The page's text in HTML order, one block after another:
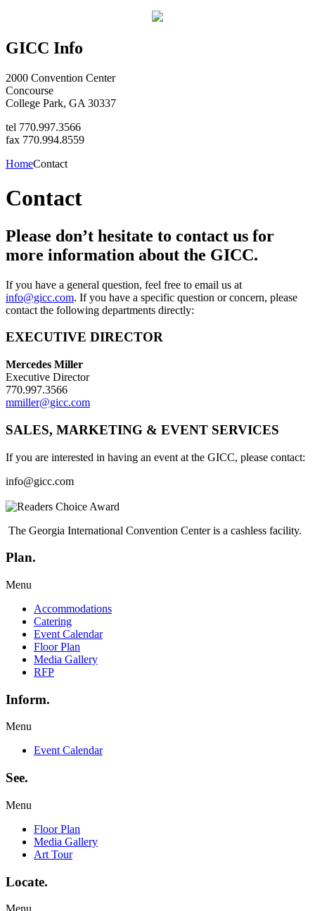
GICC Info
2000 Convention Center
Concourse
College Park, GA 30337
tel 770.997.3566
fax 770.994.8559
HomeContact
Contact
Please don’t hesitate to contact us for
more information about the GICC.
If you have a general question, feel free to email us at
info@gicc.com. If you have a specific question or concern, please
contact the following departments directly:
EXECUTIVE DIRECTOR
Mercedes Miller
Executive Director
770.997.3566
mmiller@gicc.com
SALES, MARKETING & EVENT SERVICES
If you are interested in having an event at the GICC, please contact:
info@gicc.com
The Georgia International Convention Center is a cashless facility.
Plan.
Menu
Accommodations
Catering
Event Calendar
Floor Plan
Media Gallery
RFP
Inform.
Menu
Event Calendar
See.
Menu
Floor Plan
Media Gallery
Art Tour
Locate.